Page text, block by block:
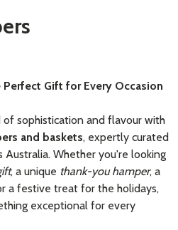
Perfect Gift for Every Occasion
sophistication and flavour with
and baskets, expertly curated
Australia. Whether you're looking
, a unique thank-you hamper, a
a festive treat for the holidays,
exceptional for every